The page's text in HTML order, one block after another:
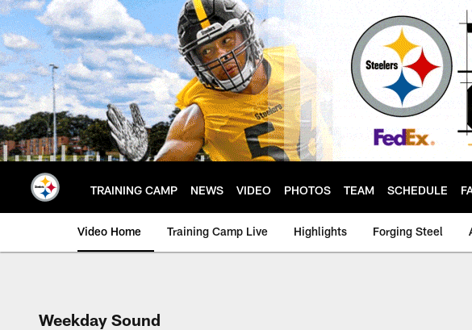
Skip
to
main
content
TRAINING CAMP NEWS VIDEO PHOTOS TEAM SCHEDULE
Video Home Training Camp Live Highlights Forging Steel
Weekday Sound